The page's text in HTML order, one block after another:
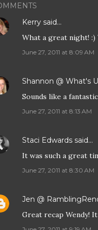
Kerry said…
What a great night! :)
June 27, 2011 at 8:09 AM
Shannon @ What's
Sounds like a
June 27, 2011 at 8:13 AM
Staci Edwards said…
It was such a great
June 27, 2011 at 8:30 AM
Jen @
Great recap Wendy!